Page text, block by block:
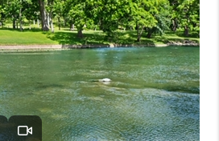
HOME VALUE
WHO WE ARE
REVIEWS
CONNECT